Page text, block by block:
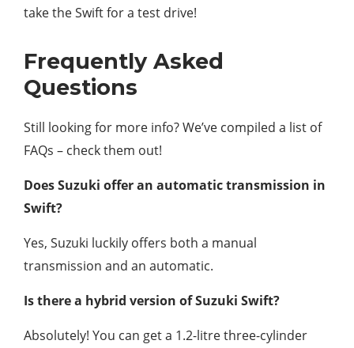
take the Swift for a test drive!
Frequently Asked
Questions
Still looking for more info? We’ve compiled a list of
FAQs – check them out!
Does Suzuki offer an automatic transmission in
Swift?
Yes, Suzuki luckily offers both a manual
transmission and an automatic.
Is there a hybrid version of Suzuki Swift?
Absolutely! You can get a 1.2-litre three-cylinder